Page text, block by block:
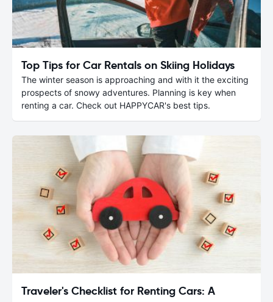
Top Tips for Car Rentals on Skiing Holidays
The winter season is approaching and with it the exciting
prospects of snowy adventures. Planning is key when
renting a car. Check out HAPPYCAR's best tips.
Traveler's Checklist for Renting Cars: A